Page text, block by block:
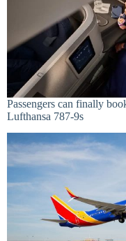
Passengers can finally
Lufthansa 787-9s